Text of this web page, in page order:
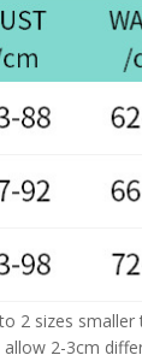
2 sizes
2-3cm